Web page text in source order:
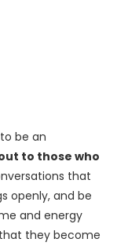
be an
to those who
that
openly, and be
and energy
they become